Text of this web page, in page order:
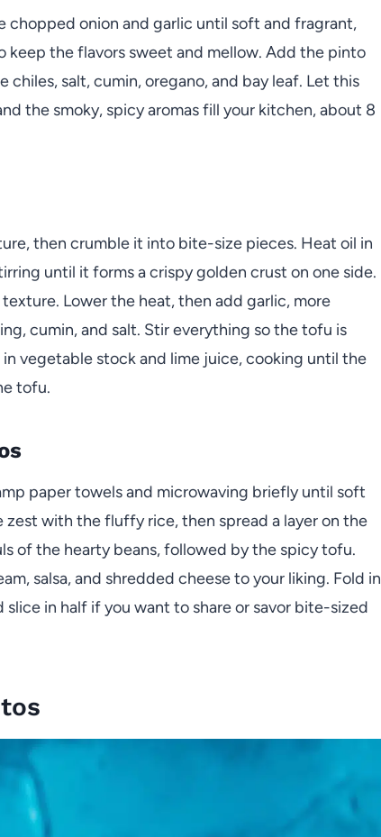
chopped onion and garlic until soft and fragrant,
keep the flavors sweet and mellow. Add the pinto
salt, cumin, oregano, and bay leaf. Let this
the smoky, spicy aromas fill your kitchen, about 8
then crumble it into bite-size pieces. Heat oil in
until it forms a crispy golden crust on one side.
Lower the heat, then add garlic, more
cumin, and salt. Stir everything so the tofu is
vegetable stock and lime juice, cooking until the
tofu.
paper towels and microwaving briefly until soft
with the fluffy rice, then spread a layer on the
of the hearty beans, followed by the spicy tofu.
salsa, and shredded cheese to your liking. Fold in
in half if you want to share or savor bite-sized